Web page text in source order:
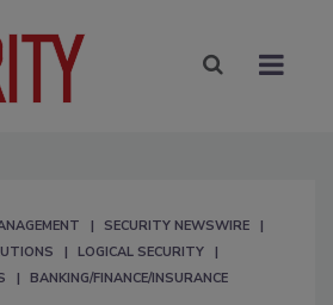
SECURITY NEWSWIRE
LOGICAL SECURITY
BANKING/FINANCE/INSURANCE